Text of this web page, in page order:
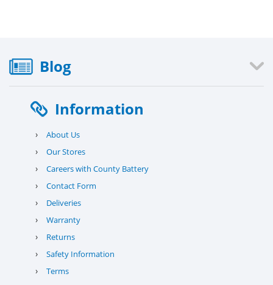
Blog
Information
› About Us
› Our Stores
› Careers with County Battery
› Contact Form
› Deliveries
› Warranty
› Returns
› Safety Information
› Terms